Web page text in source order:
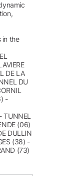
in the
DE LA
DU
-
TUNNEL
(06)
DULLIN
(38) -
(73)